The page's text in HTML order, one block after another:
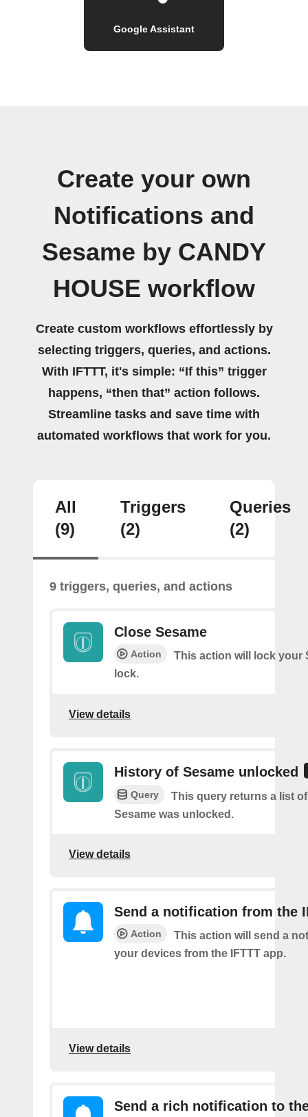
Google Assistant
Create your own
Notifications and
Sesame by CANDY
HOUSE workflow
Create custom workflows effortlessly by
selecting triggers, queries, and actions.
With IFTTT, it's simple: “If this” trigger
happens, “then that” action follows.
Streamline tasks and save time with
automated workflows that work for you.
All
(9)
Triggers
(2)
Queries
(2)
9 triggers, queries, and actions
Close Sesame
Action
This action will lock your
lock.
View details
History of Sesame unlocked
Query
This query returns a list
Sesame was unlocked.
View details
Send a notification from the
Action
This action will send a
your devices from the IFTTT app.
View details
Send a rich notification to